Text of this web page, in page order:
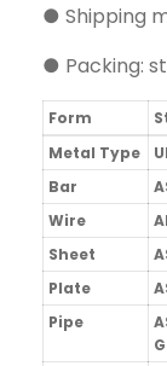
● Shipping
● Packing:
Form
Metal Type
Bar
Wire
Sheet
Plate
Pipe